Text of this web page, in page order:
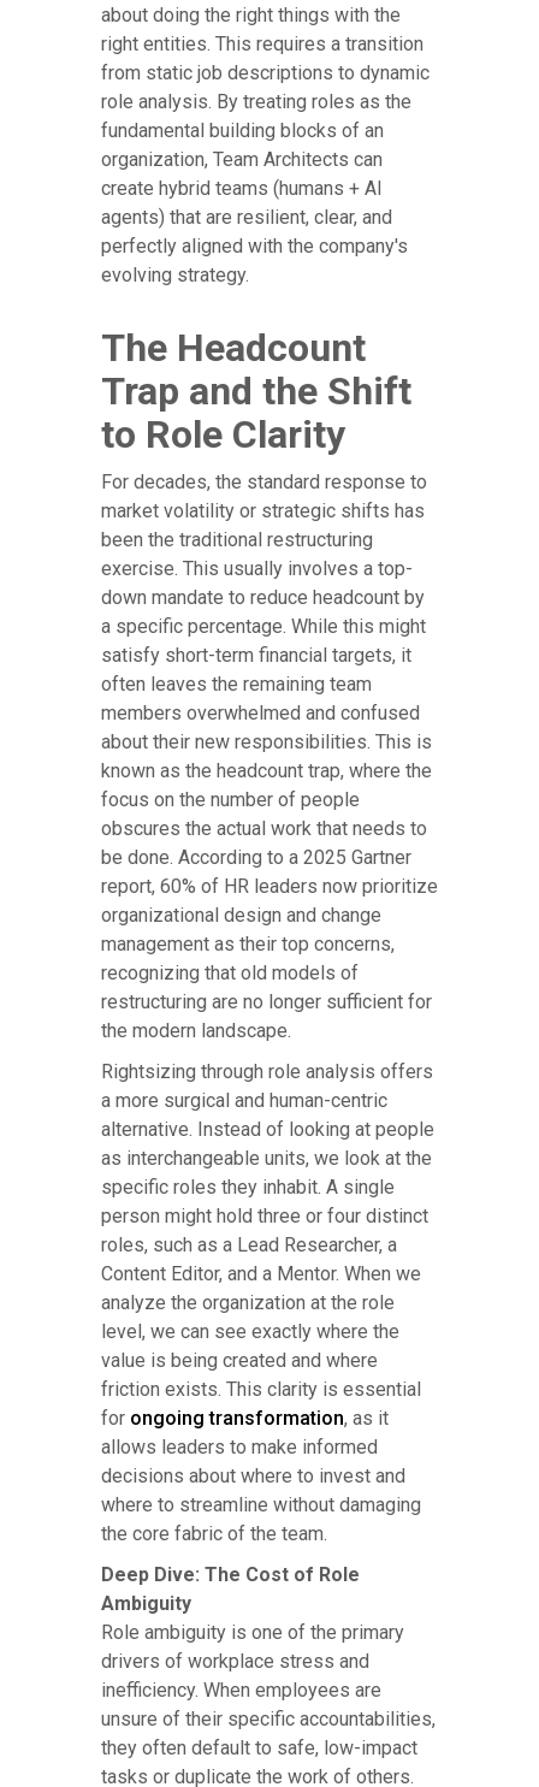
about doing the right things with the
right entities. This requires a transition
from static job descriptions to dynamic
role analysis. By treating roles as the
fundamental building blocks of an
organization, Team Architects can
create hybrid teams (humans + AI
agents) that are resilient, clear, and
perfectly aligned with the company's
evolving strategy.
The Headcount
Trap and the Shift
to Role Clarity
For decades, the standard response to
market volatility or strategic shifts has
been the traditional restructuring
exercise. This usually involves a top-
down mandate to reduce headcount by
a specific percentage. While this might
satisfy short-term financial targets, it
often leaves the remaining team
members overwhelmed and confused
about their new responsibilities. This is
known as the headcount trap, where the
focus on the number of people
obscures the actual work that needs to
be done. According to a 2025 Gartner
report, 60% of HR leaders now prioritize
organizational design and change
management as their top concerns,
recognizing that old models of
restructuring are no longer sufficient for
the modern landscape.
Rightsizing through role analysis offers
a more surgical and human-centric
alternative. Instead of looking at people
as interchangeable units, we look at the
specific roles they inhabit. A single
person might hold three or four distinct
roles, such as a Lead Researcher, a
Content Editor, and a Mentor. When we
analyze the organization at the role
level, we can see exactly where the
value is being created and where
friction exists. This clarity is essential
for ongoing transformation, as it
allows leaders to make informed
decisions about where to invest and
where to streamline without damaging
the core fabric of the team.
Deep Dive: The Cost of Role
Ambiguity
Role ambiguity is one of the primary
drivers of workplace stress and
inefficiency. When employees are
unsure of their specific accountabilities,
they often default to safe, low-impact
tasks or duplicate the work of others.